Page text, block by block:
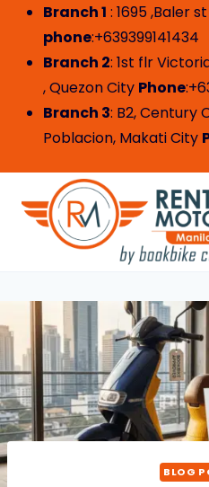
Branch 1 : 1695 ,Baler
phone:+639399141434
Branch 2: 1st flr
, Quezon City Phone
Branch 3: B2, Century
Poblacion, Makati City
BLOG